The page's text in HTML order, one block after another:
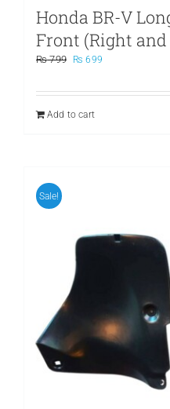
Honda BR-V
Front (Right
₨799
Original
was:
₨ 699
is:
Add to cart
Sale!